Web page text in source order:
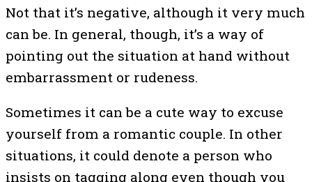
Not that it’s negative, although it very much
can be. In general, though, it’s a way of
pointing out the situation at hand without
embarrassment or rudeness.
Sometimes it can be a cute way to excuse
yourself from a romantic couple. In other
situations, it could denote a person who
insists on tagging along even though you